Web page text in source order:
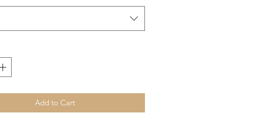
Add to Cart